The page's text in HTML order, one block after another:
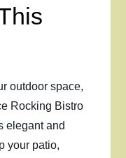
outdoor space,
Rocking Bistro
elegant and
your patio,